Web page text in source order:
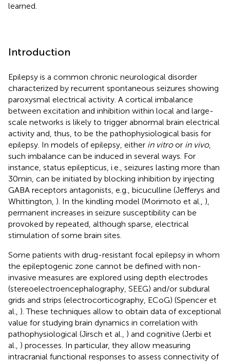
learned.
Introduction
Epilepsy is a common chronic neurological disorder
characterized by recurrent spontaneous seizures showing
paroxysmal electrical activity. A cortical imbalance
between excitation and inhibition within local and large-
scale networks is likely to trigger abnormal brain electrical
activity and, thus, to be the pathophysiological basis for
epilepsy. In models of epilepsy, either in vitroor in vivo,
such imbalance can be induced in several ways. For
instance, status epilepticus, i.e., seizures lasting more than
30 min, can be initiated by blocking inhibition by injecting
GABA receptors antagonists, e.g., bicuculline (Jefferys and
Whittington, ). In the kindling model (Morimoto et al., ),
permanent increases in seizure susceptibility can be
provoked by repeated, although sparse, electrical
stimulation of some brain sites.
Some patients with drug-resistant focal epilepsy in whom
the epileptogenic zone cannot be defined with non-
invasive measures are explored using depth electrodes
(stereoelectroencephalography, SEEG) and/or subdural
grids and strips (electrocorticography, ECoG) (Spencer et
al., ). These techniques allow to obtain data of exceptional
value for studying brain dynamics in correlation with
pathophysiological (Jirsch et al., ) and cognitive (Jerbi et
al., ) processes. In particular, they allow measuring
intracranial functional responses to assess connectivity of